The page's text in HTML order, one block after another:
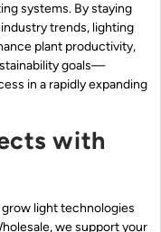
systems. By staying
trends, lighting
plant productivity,
goals—
in a rapidly expanding
with
light technologies
we support your